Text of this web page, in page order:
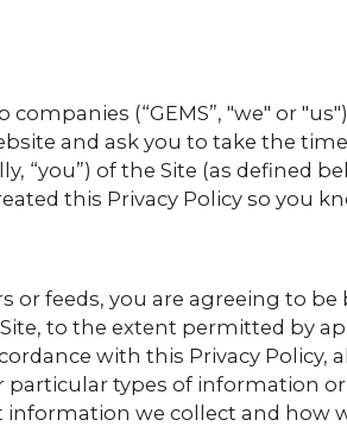
(“GEMS”, "we" or
and ask you to take the
“you”) of the Site (as defined
this Privacy Policy so you
or feeds, you are agreeing to
to the extent permitted by
with this Privacy Policy,
particular types of information
we collect and how